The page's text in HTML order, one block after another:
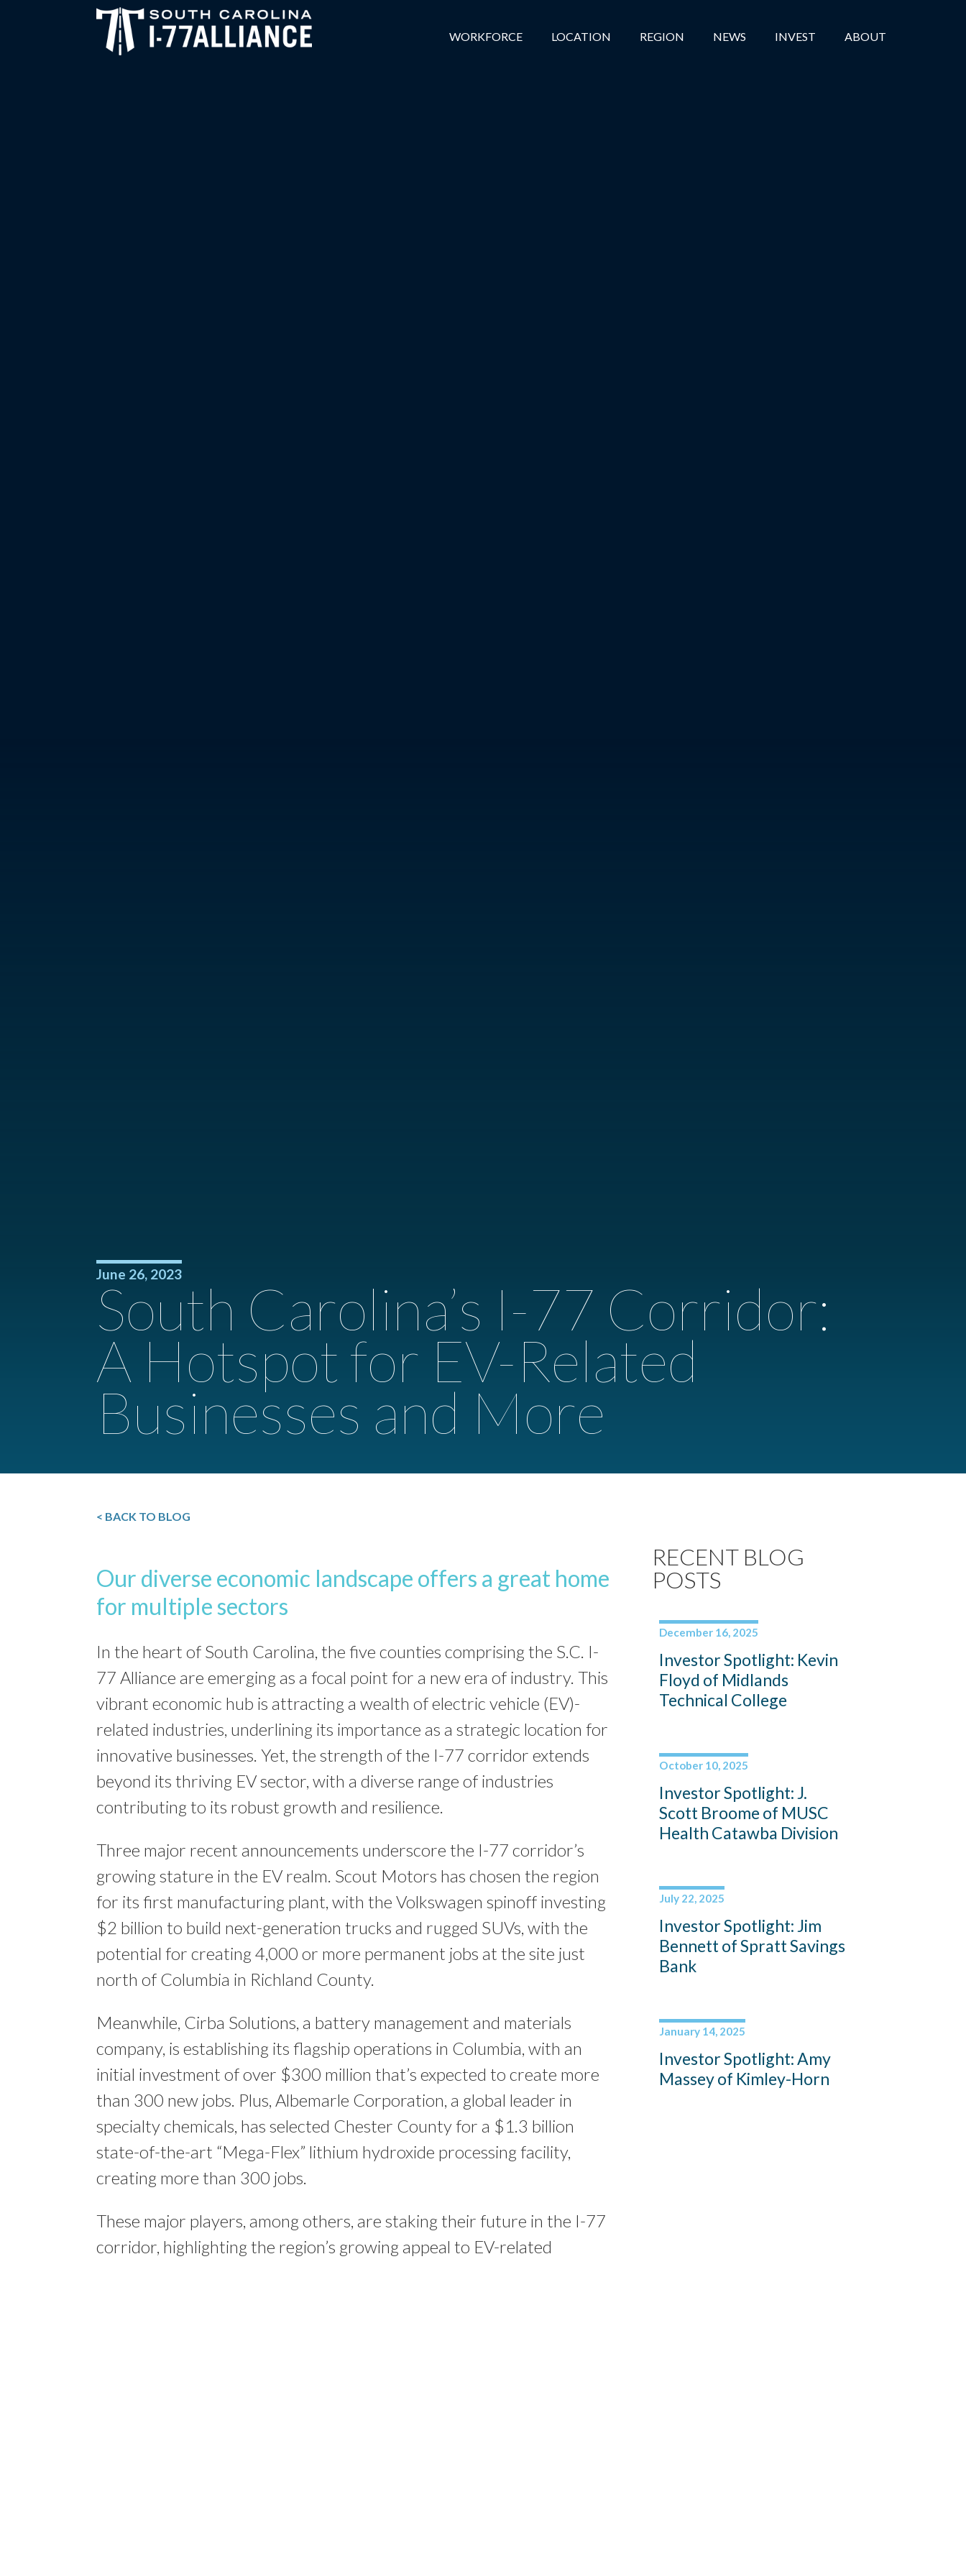
WORKFORCE LOCATION REGION NEWS INVEST ABOUT
June 26, 2023
South Carolina’s I-77 Corridor:
A Hotspot for EV-Related
Businesses and More
< BACK TO BLOG
Our diverse economic landscape offers a great home
for multiple sectors
In the heart of South Carolina, the five counties comprising the S.C. I-
77 Alliance are emerging as a focal point for a new era of industry. This
vibrant economic hub is attracting a wealth of electric vehicle (EV)-
related industries, underlining its importance as a strategic location for
innovative businesses. Yet, the strength of the I-77 corridor extends
beyond its thriving EV sector, with a diverse range of industries
contributing to its robust growth and resilience.
Three major recent announcements underscore the I-77 corridor’s
growing stature in the EV realm. Scout Motors has chosen the region
for its first manufacturing plant, with the Volkswagen spinoff investing
$2 billion to build next-generation trucks and rugged SUVs, with the
potential for creating 4,000 or more permanent jobs​ at the site just
north of Columbia​ in Richland County.
Meanwhile, Cirba Solutions, a battery management and materials
company, is establishing its flagship operations in Columbia, with an
initial investment of over $300 million that’s expected to create more
than 300 new jobs​​. Plus, Albemarle Corporation, a global leader in
specialty chemicals, has selected Chester County for a $1.3 billion
state-of-the-art “Mega-Flex” lithium hydroxide processing facility,
creating more than 300 jobs​.
These major players, among others, are staking their future in the I-77
corridor, highlighting the region’s growing appeal to EV-related
RECENT BLOG
POSTS
December 16, 2025
Investor Spotlight: Kevin
Floyd of Midlands
Technical College
October 10, 2025
Investor Spotlight: J.
Scott Broome of MUSC
Health Catawba Division
July 22, 2025
Investor Spotlight: Jim
Bennett of Spratt Savings
Bank
January 14, 2025
Investor Spotlight: Amy
Massey of Kimley-Horn